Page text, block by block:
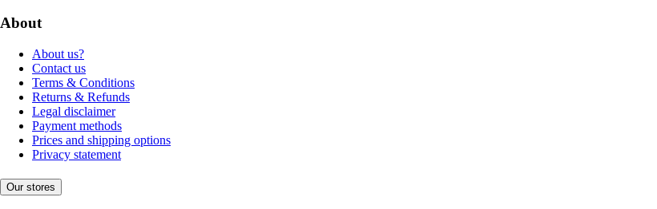
About
About us?
Contact us
Terms & Conditions
Returns & Refunds
Legal disclaimer
Payment methods
Prices and shipping options
Privacy statement
Our stores